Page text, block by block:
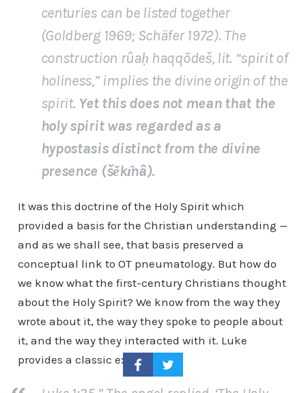
centuries can be listed together
(Goldberg 1969; Schäfer 1972). The
construction rûaḥ haqqōdeš, lit. “spirit of
holiness,” implies the divine origin of the
spirit. Yet this does not mean that the
holy spirit was regarded as a
hypostasis distinct from the divine
presence (šĕkı̂nâ).
It was this doctrine of the Holy Spirit which
provided a basis for the Christian understanding —
and as we shall see, that basis preserved a
conceptual link to OT pneumatology. But how do
we know what the first-century Christians thought
about the Holy Spirit? We know from the way they
wrote about it, the way they spoke to people about
it, and the way they interacted with it. Luke
provides a classic example: